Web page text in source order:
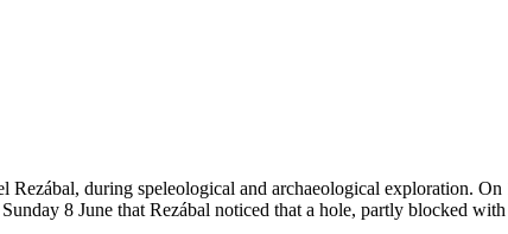
during speleological and archaeological exploration.
8 June that Rezábal noticed that a hole, partly blocked